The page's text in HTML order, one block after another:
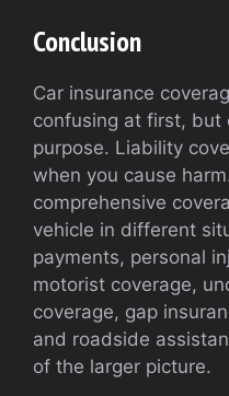
Conclusion
Car insurance
confusing at first, but
purpose. Liability
when you cause
comprehensive
vehicle in different
payments, personal
motorist coverage,
coverage, gap
and roadside
of the larger picture.